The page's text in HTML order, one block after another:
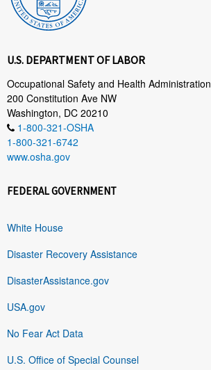
U.S. DEPARTMENT OF LABOR
Occupational Safety and Health Administration
200 Constitution Ave NW
Washington, DC 20210
1-800-321-OSHA
1-800-321-6742
www.osha.gov
FEDERAL GOVERNMENT
White House
Disaster Recovery Assistance
DisasterAssistance.gov
USA.gov
No Fear Act Data
U.S. Office of Special Counsel